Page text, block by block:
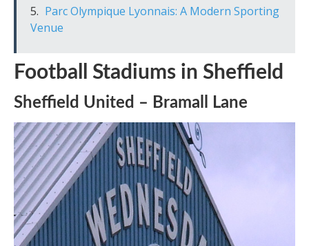
Parc Olympique Lyonnais: A Modern Sporting
Venue
Football Stadiums in Sheffield
Sheffield United – Bramall Lane